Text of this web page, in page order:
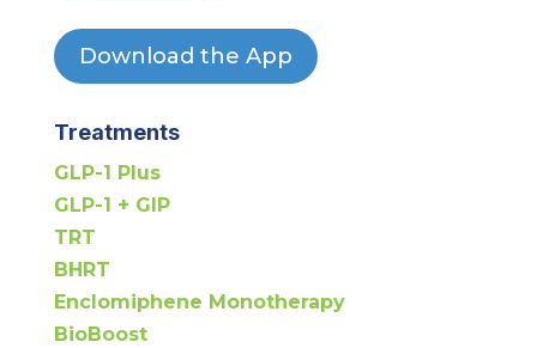
Download the App
Treatments
GLP-1 Plus
GLP-1 + GIP
TRT
BHRT
Enclomiphene Monotherapy
BioBoost